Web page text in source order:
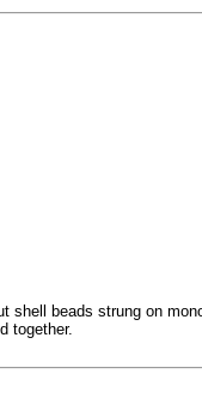
beads strung on
together.